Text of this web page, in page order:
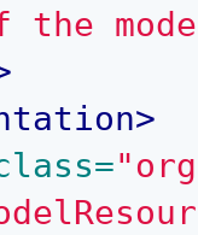
the
>